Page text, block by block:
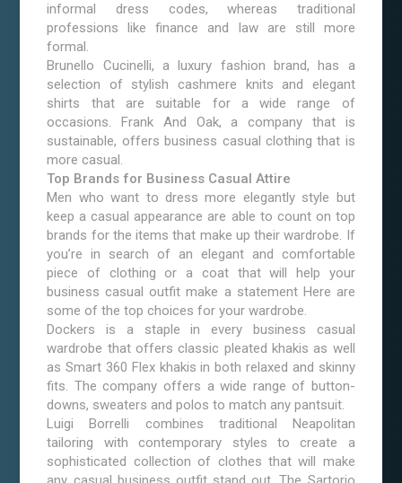
informal dress codes, whereas traditional
professions like finance and law are still more
formal.
Brunello Cucinelli, a luxury fashion brand, has a
selection of stylish cashmere knits and elegant
shirts that are suitable for a wide range of
occasions. Frank And Oak, a company that is
sustainable, offers business casual clothing that is
more casual.
Top Brands for Business Casual Attire
Men who want to dress more elegantly style but
keep a casual appearance are able to count on top
brands for the items that make up their wardrobe. If
you’re in search of an elegant and comfortable
piece of clothing or a coat that will help your
business casual outfit make a statement Here are
some of the top choices for your wardrobe.
Dockers is a staple in every business casual
wardrobe that offers classic pleated khakis as well
as Smart 360 Flex khakis in both relaxed and skinny
fits. The company offers a wide range of button-
downs, sweaters and polos to match any pantsuit.
Luigi Borrelli combines traditional Neapolitan
tailoring with contemporary styles to create a
sophisticated collection of clothes that will make